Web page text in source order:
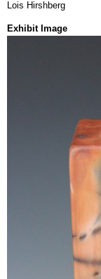
Lois Hirshberg
Exhibit Image